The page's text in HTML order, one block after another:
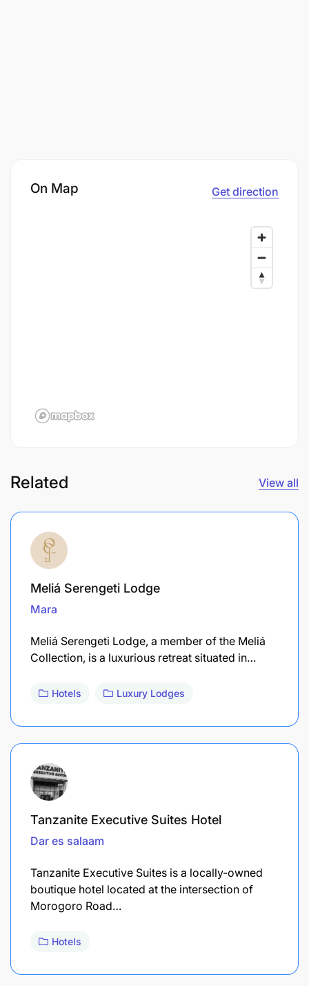
On Map Get direction
Related View all
Meliá Serengeti Lodge
Mara
Meliá Serengeti Lodge, a member of the Meliá
Collection, is a luxurious retreat situated in…
Hotels Luxury Lodges
Tanzanite Executive Suites Hotel
Dar es salaam
Tanzanite Executive Suites is a locally-owned
boutique hotel located at the intersection of
Morogoro Road…
Hotels